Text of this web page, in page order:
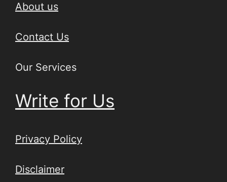
About us
Contact Us
Our Services
Write for Us
Privacy Policy
Disclaimer